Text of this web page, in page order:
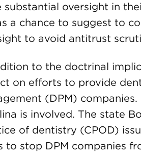
substantial oversight in
a chance to suggest to
to avoid antitrust
to the doctrinal
on efforts to provide
(DPM)
is involved. The state
of dentistry (CPOD)
to stop DPM companies